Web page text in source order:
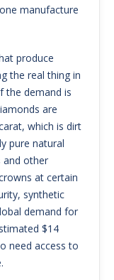
manufacture
produce
the real thing in
the demand is
are
which is dirt
pure natural
and other
at certain
synthetic
demand for
$14
need access to